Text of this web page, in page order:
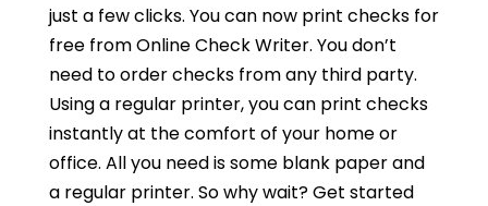
just a few clicks. You can now print checks for
free from Online Check Writer. You don’t
need to order checks from any third party.
Using a regular printer, you can print checks
instantly at the comfort of your home or
office. All you need is some blank paper and
a regular printer. So why wait? Get started